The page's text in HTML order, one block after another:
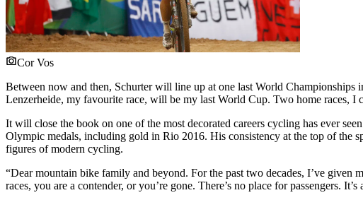
Cor Vos
Between now and then, Schurter will line up at one last World
Lenzerheide, my favourite race, will be my last World Cup. Two home races, I
It will close the book on one of the most decorated careers cycling has ever
Olympic medals, including gold in Rio 2016. His consistency at the top of the
figures of modern cycling.
“Dear mountain bike family and beyond. For the past two decades, I’ve
races, you are a contender, or you’re gone. There’s no place for passengers.